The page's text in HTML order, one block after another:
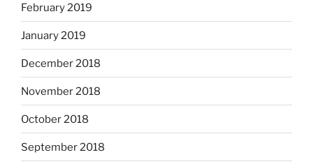
February 2019
January 2019
December 2018
November 2018
October 2018
September 2018